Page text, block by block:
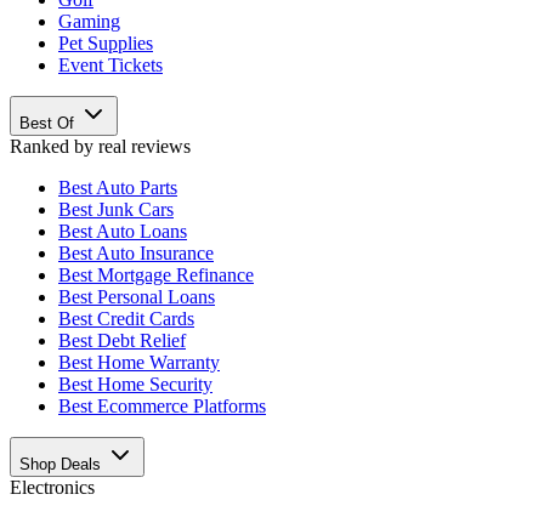
Gaming
Pet Supplies
Event Tickets
Best Of
Ranked by real reviews
Best Auto Parts
Best Junk Cars
Best Auto Loans
Best Auto Insurance
Best Mortgage Refinance
Best Personal Loans
Best Credit Cards
Best Debt Relief
Best Home Warranty
Best Home Security
Best Ecommerce Platforms
Shop Deals
Electronics